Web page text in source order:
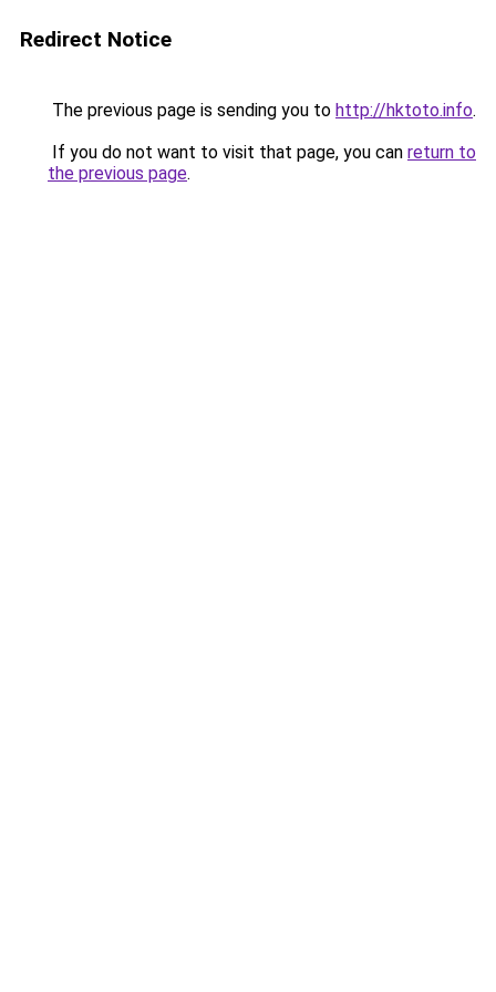
Redirect Notice
The previous page is sending you to http://hktoto.info.
If you do not want to visit that page, you can return to
the previous page.